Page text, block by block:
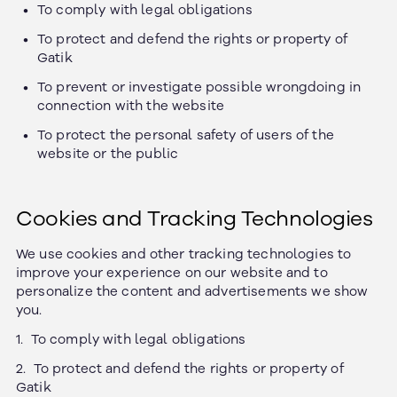
To comply with legal obligations
To protect and defend the rights or property of
Gatik
To prevent or investigate possible wrongdoing in
connection with the website
To protect the personal safety of users of the
website or the public
Cookies and Tracking Technologies
We use cookies and other tracking technologies to
improve your experience on our website and to
personalize the content and advertisements we show
you.
To comply with legal obligations
To protect and defend the rights or property of
Gatik